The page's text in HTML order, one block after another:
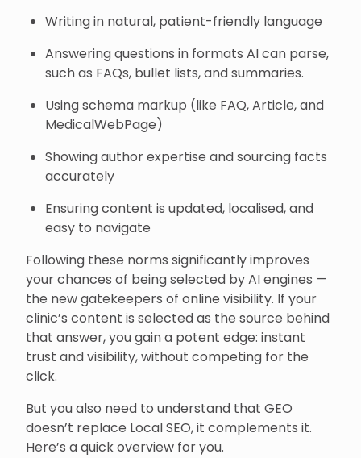
Writing in natural, patient-friendly language
Answering questions in formats AI can parse,
such as FAQs, bullet lists, and summaries.
Using schema markup (like FAQ, Article, and
MedicalWebPage)
Showing author expertise and sourcing facts
accurately
Ensuring content is updated, localised, and
easy to navigate
Following these norms significantly improves
your chances of being selected by AI engines —
the new gatekeepers of online visibility. If your
clinic’s content is selected as the source behind
that answer, you gain a potent edge: instant
trust and visibility, without competing for the
click.
But you also need to understand that GEO
doesn’t replace Local SEO, it complements it.
Here’s a quick overview for you.